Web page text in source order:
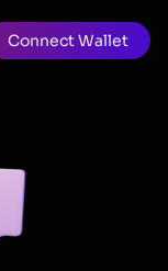
Connect Wallet